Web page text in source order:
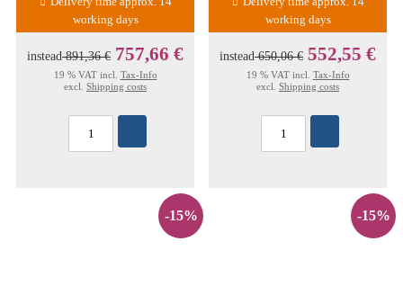
working days
instead891,36 € 757,66 €
19 % VAT incl. Tax-Info
excl. Shipping costs
working days
instead650,06 € 552,55 €
19 % VAT incl. Tax-Info
excl. Shipping costs
-15% -15%